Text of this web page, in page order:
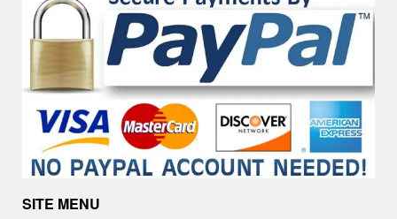
SITE MENU